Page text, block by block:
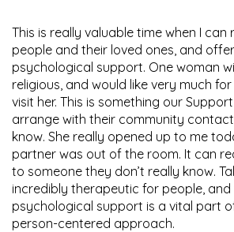
This is really valuable time when I can
people and their loved ones, and
psychological support. One woman
religious, and would like very much
visit her. This is something our
arrange with their community
know. She really opened up to me
partner was out of the room. It can
to someone they don’t really know.
incredibly therapeutic for people,
psychological support is a vital part
person-centered approach.